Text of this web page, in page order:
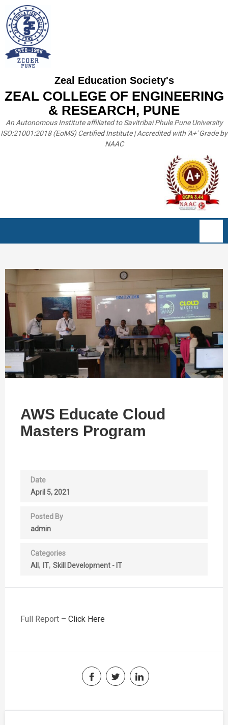
Zeal Education Society's
ZEAL COLLEGE OF ENGINEERING
& RESEARCH, PUNE
An Autonomous Institute affiliated to Savitribai Phule Pune University
ISO:21001:2018 (EoMS) Certified Institute | Accredited with 'A+' Grade by
NAAC
AWS Educate Cloud
Masters Program
Date
April 5, 2021
Posted By
admin
Categories
All
IT Skill Development - IT
Full Report – Click Here